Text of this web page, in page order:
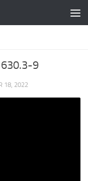
630.3-9
18, 2022